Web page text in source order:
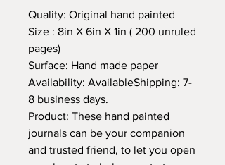
Quality: Original hand painted
Size : 8in X 6in X 1in ( 200 unruled
pages)
Surface: Hand made paper
Availability: AvailableShipping: 7-
8 business days.
Product: These hand painted
journals can be your companion
and trusted friend, to let you open